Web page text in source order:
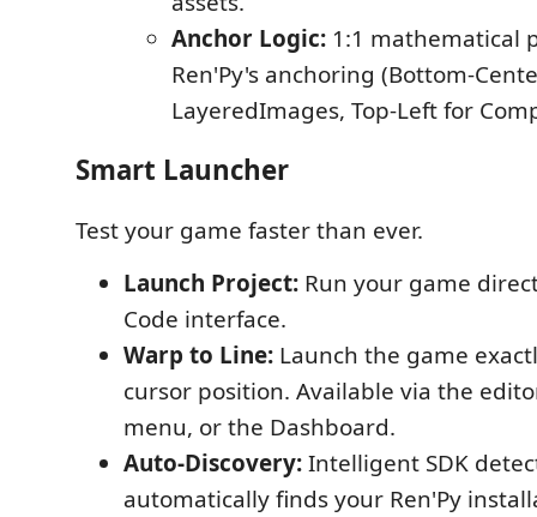
Anchor Logic: 1:1 mathematical
Ren'Py's anchoring (Bottom-
LayeredImages, Top-Left for
Smart Launcher
Test your game faster than ever.
Launch Project: Run your game
Code interface.
Warp to Line: Launch the game
cursor position. Available via the
menu, or the Dashboard.
Auto-Discovery:Intelligent SDK
automatically finds your Ren'Py